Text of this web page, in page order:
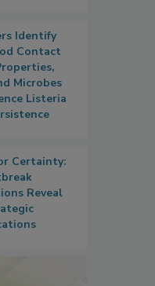
Identify
Contact
Microbes
Listeria
Certainty:
Reveal